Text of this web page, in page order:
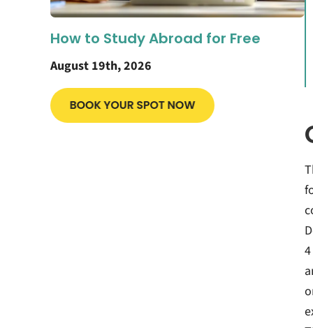
How to Study Abroad for Free
August 19th, 2026